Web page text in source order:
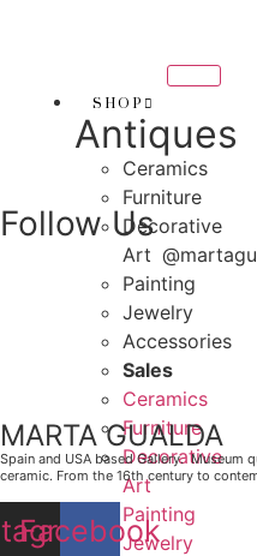
LOCAL
SHOP
Antiques
Ceramics
Furniture
Decorative
Art
Painting
Jewelry
Accessories
Sales
Ceramics
Furniture
Decorative
Art
Painting
Jewelry
Follow Us
MARTA GUALDA
Spain and USA based Gallery. Museum
ceramic. From the 16th century to
Facebook